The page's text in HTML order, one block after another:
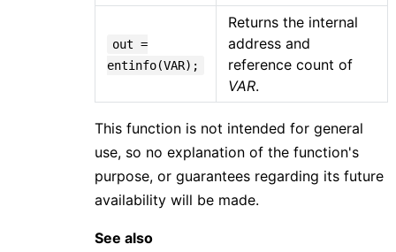
out =
entinfo(VAR);
Returns the internal
address and
reference count of
VAR.
This function is not intended for general
use, so no explanation of the function's
purpose, or guarantees regarding its future
availability will be made.
See also